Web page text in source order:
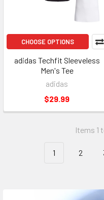
CHOOSE OPTIONS
adidas Techfit Sleeveless
Men's Tee
adidas
$29.99
Items 1
1 2